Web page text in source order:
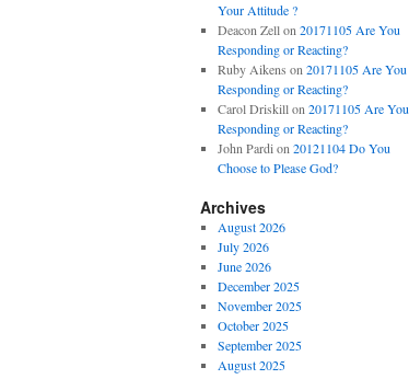
Your Attitude ?
Deacon Zellon 20171105 Are You
Responding or Reacting?
Ruby Aikens on 20171105 Are You
Responding or Reacting?
Carol Driskillon 20171105 Are You
Responding or Reacting?
John Pardi on 20121104 Do You
Choose to Please God?
Archives
August 2026
July 2026
June 2026
December 2025
November 2025
October 2025
September 2025
August 2025